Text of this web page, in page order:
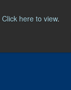
Click here to view.